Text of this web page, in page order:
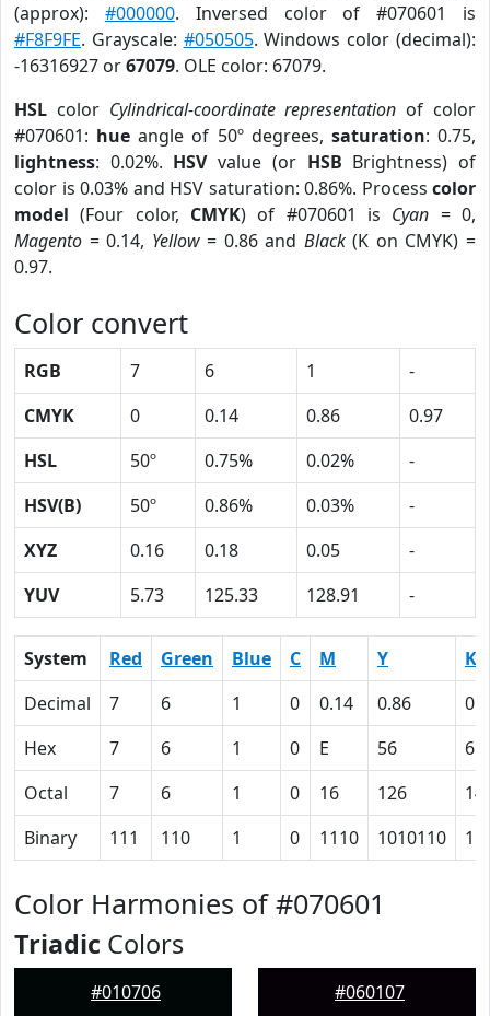
(approx): #000000. Inversed color of #070601 is
#F8F9FE. Grayscale: #050505. Windows color (decimal):
-16316927 or67079. OLE color: 67079.
HSL color Cylindrical-coordinate representation of color
#070601: hue angle of 50º degrees, saturation: 0.75,
lightness: 0.02%. HSVvalue (or HSB Brightness) of
color is 0.03% and HSV saturation: 0.86%. Process color
model (Four color, CMYK) of #070601 is Cyan = 0,
Magento = 0.14, Yellow= 0.86 and Black(K on CMYK) =
0.97.
Color convert
RGB 7 6 1
-
CMYK
0 0.14 0.86
0.97
HSL
50º 0.75% 0.02%
-
HSV(B)
50º 0.86% 0.03%
-
XYZ
0.16 0.18 0.05
-
YUV
5.73 125.33 128.91 -
System Red Green Blue C M Y
K
Decimal
7 6 1 0 0.14 0.86
Hex
7 6 1 0 E 56
61
Octal
7 6 1 0 16 126
Binary
111 110 1 0 1110 1010110
Color Harmonies of #070601
Triadic Colors
#010706 #060107